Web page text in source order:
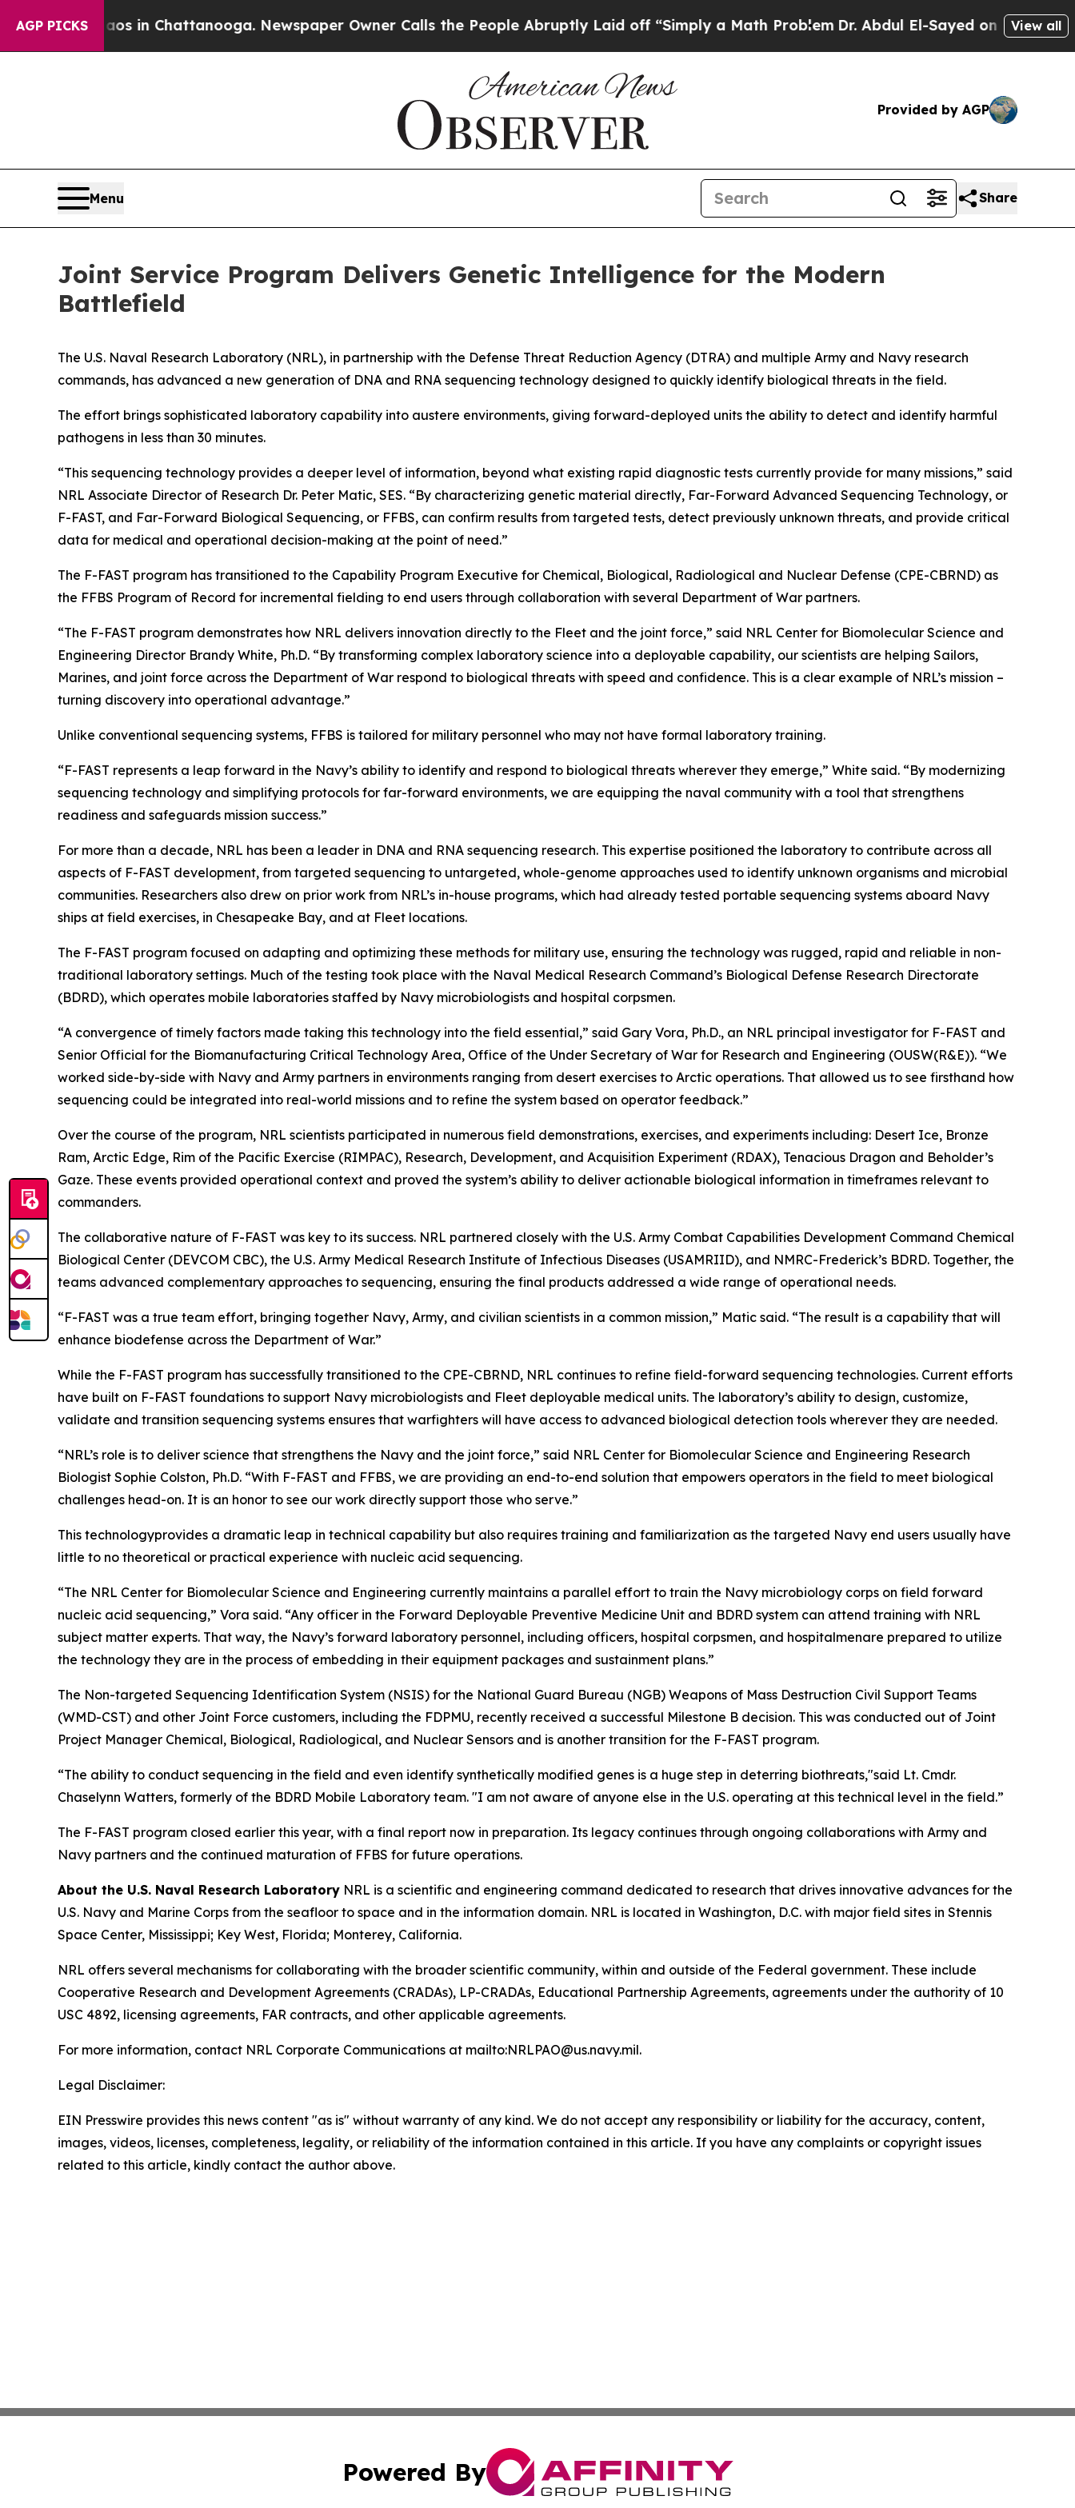
AGP PICKS
Chaos in Chattanooga. Newspaper Owner Calls the People Abruptly Laid off “Simply a Math ProblemDr. Abdul El-Sayed on Historic Michigan
View all
Provided by AGP
Menu Share
Joint Service Program Delivers Genetic Intelligence for the Modern
Battlefield
The U.S. Naval Research Laboratory (NRL), in partnership with the Defense Threat Reduction Agency (DTRA) and multiple Army and Navy research
commands, has advanced a new generation of DNA and RNA sequencing technology designed to quickly identify biological threats in the field.
The effort brings sophisticated laboratory capability into austere environments, giving forward-deployed units the ability to detect and identify harmful
pathogens in less than 30 minutes.
“This sequencing technology provides a deeper level of information, beyond what existing rapid diagnostic tests currently provide for many missions,” said
NRL Associate Director of Research Dr. Peter Matic, SES. “By characterizing genetic material directly, Far-Forward Advanced Sequencing Technology, or
F-FAST, and Far-Forward Biological Sequencing, or FFBS, can confirm results from targeted tests, detect previously unknown threats, and provide critical
data for medical and operational decision-making at the point of need.”
The F-FAST program has transitioned to the Capability Program Executive for Chemical, Biological, Radiological and Nuclear Defense (CPE-CBRND) as
the FFBS Program of Record for incremental fielding to end users through collaboration with several Department of War partners.
“The F-FAST program demonstrates how NRL delivers innovation directly to the Fleet and the joint force,” said NRL Center for Biomolecular Science and
Engineering Director Brandy White, Ph.D. “By transforming complex laboratory science into a deployable capability, our scientists are helping Sailors,
Marines, and joint force across the Department of War respond to biological threats with speed and confidence. This is a clear example of NRL’s mission –
turning discovery into operational advantage.”
Unlike conventional sequencing systems, FFBS is tailored for military personnel who may not have formal laboratory training.
“F-FAST represents a leap forward in the Navy’s ability to identify and respond to biological threats wherever they emerge,” White said. “By modernizing
sequencing technology and simplifying protocols for far-forward environments, we are equipping the naval community with a tool that strengthens
readiness and safeguards mission success.”
For more than a decade, NRL has been a leader in DNA and RNA sequencing research. This expertise positioned the laboratory to contribute across all
aspects of F-FAST development, from targeted sequencing to untargeted, whole-genome approaches used to identify unknown organisms and microbial
communities. Researchers also drew on prior work from NRL’s in-house programs, which had already tested portable sequencing systems aboard Navy
ships at field exercises, in Chesapeake Bay, and at Fleet locations.
The F-FAST program focused on adapting and optimizing these methods for military use, ensuring the technology was rugged, rapid and reliable in non-
traditional laboratory settings. Much of the testing took place with the Naval Medical Research Command’s Biological Defense Research Directorate
(BDRD), which operates mobile laboratories staffed by Navy microbiologists and hospital corpsmen.
“A convergence of timely factors made taking this technology into the field essential,” said Gary Vora, Ph.D., an NRL principal investigator for F-FAST and
Senior Official for the Biomanufacturing Critical Technology Area, Office of the Under Secretary of War for Research and Engineering (OUSW(R&E)). “We
worked side-by-side with Navy and Army partners in environments ranging from desert exercises to Arctic operations. That allowed us to see firsthand how
sequencing could be integrated into real-world missions and to refine the system based on operator feedback.”
Over the course of the program, NRL scientists participated in numerous field demonstrations, exercises, and experiments including: Desert Ice, Bronze
Ram, Arctic Edge, Rim of the Pacific Exercise (RIMPAC), Research, Development, and Acquisition Experiment (RDAX), Tenacious Dragon and Beholder’s
Gaze. These events provided operational context and proved the system’s ability to deliver actionable biological information in timeframes relevant to
commanders.
The collaborative nature of F-FAST was key to its success. NRL partnered closely with the U.S. Army Combat Capabilities Development Command Chemical
Biological Center (DEVCOM CBC), the U.S. Army Medical Research Institute of Infectious Diseases (USAMRIID), and NMRC-Frederick’s BDRD. Together, the
teams advanced complementary approaches to sequencing, ensuring the final products addressed a wide range of operational needs.
“F-FAST was a true team effort, bringing together Navy, Army, and civilian scientists in a common mission,” Matic said. “The result is a capability that will
enhance biodefense across the Department of War.”
While the F-FAST program has successfully transitioned to the CPE-CBRND, NRL continues to refine field-forward sequencing technologies. Current efforts
have built on F-FAST foundations to support Navy microbiologists and Fleet deployable medical units. The laboratory’s ability to design, customize,
validate and transition sequencing systems ensures that warfighters will have access to advanced biological detection tools wherever they are needed.
“NRL’s role is to deliver science that strengthens the Navy and the joint force,” said NRL Center for Biomolecular Science and Engineering Research
Biologist Sophie Colston, Ph.D. “With F-FAST and FFBS, we are providing an end-to-end solution that empowers operators in the field to meet biological
challenges head-on. It is an honor to see our work directly support those who serve.”
This technologyprovides a dramatic leap in technical capability but also requires training and familiarization as the targeted Navy end users usually have
little to no theoretical or practical experience with nucleic acid sequencing.
“The NRL Center for Biomolecular Science and Engineering currently maintains a parallel effort to train the Navy microbiology corps on field forward
nucleic acid sequencing,” Vora said. “Any officer in the Forward Deployable Preventive Medicine Unit and BDRD system can attend training with NRL
subject matter experts. That way, the Navy’s forward laboratory personnel, including officers, hospital corpsmen, and hospitalmenare prepared to utilize
the technology they are in the process of embedding in their equipment packages and sustainment plans.”
The Non-targeted Sequencing Identification System (NSIS) for the National Guard Bureau (NGB) Weapons of Mass Destruction Civil Support Teams
(WMD-CST) and other Joint Force customers, including the FDPMU, recently received a successful Milestone B decision. This was conducted out of Joint
Project Manager Chemical, Biological, Radiological, and Nuclear Sensors and is another transition for the F-FAST program.
“The ability to conduct sequencing in the field and even identify synthetically modified genes is a huge step in deterring biothreats,"said Lt. Cmdr.
Chaselynn Watters, formerly of the BDRD Mobile Laboratory team. "I am not aware of anyone else in the U.S. operating at this technical level in the field.”
The F-FAST program closed earlier this year, with a final report now in preparation. Its legacy continues through ongoing collaborations with Army and
Navy partners and the continued maturation of FFBS for future operations.
About the U.S. Naval Research Laboratory NRL is a scientific and engineering command dedicated to research that drives innovative advances for the
U.S. Navy and Marine Corps from the seafloor to space and in the information domain. NRL is located in Washington, D.C. with major field sites in Stennis
Space Center, Mississippi; Key West, Florida; Monterey, California.
NRL offers several mechanisms for collaborating with the broader scientific community, within and outside of the Federal government. These include
Cooperative Research and Development Agreements (CRADAs), LP-CRADAs, Educational Partnership Agreements, agreements under the authority of 10
USC 4892, licensing agreements, FAR contracts, and other applicable agreements.
For more information, contact NRL Corporate Communications at mailto:NRLPAO@us.navy.mil.
Legal Disclaimer:
EIN Presswire provides this news content "as is" without warranty of any kind. We do not accept any responsibility or liability for the accuracy, content,
images, videos, licenses, completeness, legality, or reliability of the information contained in this article. If you have any complaints or copyright issues
related to this article, kindly contact the author above.
Powered By